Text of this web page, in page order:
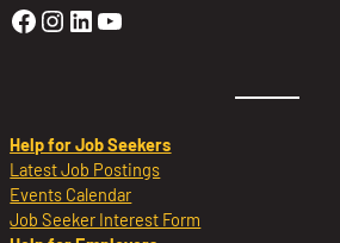
Golden Sierra Facebook
Golden Sierra
Golden Sierra
Golden Sierra
Help for Job Seekers
Latest Job Postings
Events Calendar
Job Seeker Interest Form